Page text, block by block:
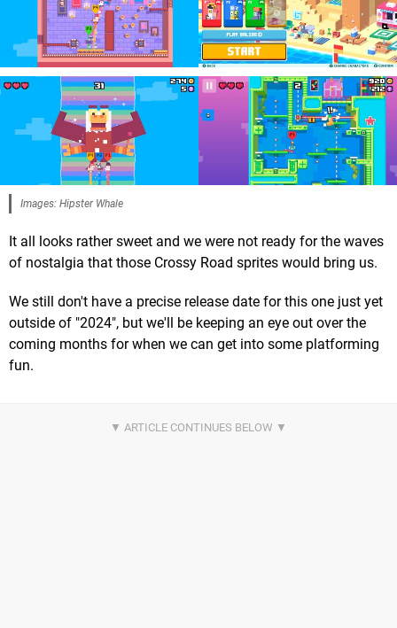
Images: Hipster Whale
It all looks rather sweet and we were not ready for the waves
of nostalgia that those Crossy Road sprites would bring us.
We still don't have a precise release date for this one just yet
outside of "2024", but we'll be keeping an eye out over the
coming months for when we can get into some platforming
fun.